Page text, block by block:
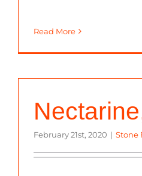
Read More
February 21st, 2020 | Stone